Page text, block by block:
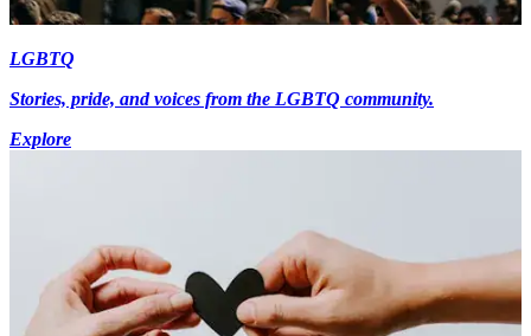
LGBTQ
Stories, pride, and voices from the LGBTQ community.
Explore